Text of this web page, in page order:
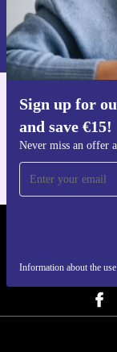
you are
Upgrade your
with the Lenovo
sustainable
Sign up for
and save €15!
Never miss an offer
Information about the
Information about
Privacy policy .